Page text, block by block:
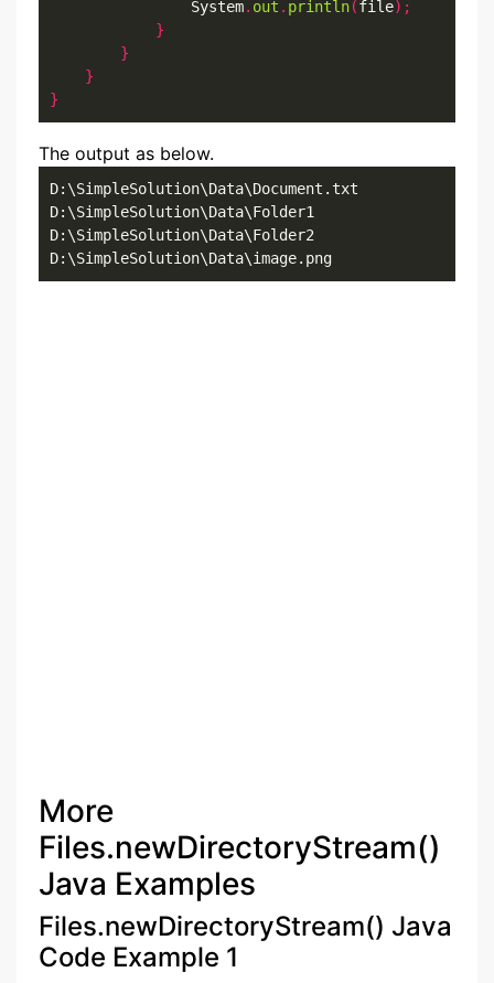
                System
. out . println(file);
}
}
}
}
The output as below.
D:\SimpleSolution\Data\Document.txt
D:\SimpleSolution\Data\Folder1
D:\SimpleSolution\Data\Folder2
D:\SimpleSolution\Data\image.png
More
Files.newDirectoryStream()
Java Examples
Files.newDirectoryStream() Java
Code Example 1